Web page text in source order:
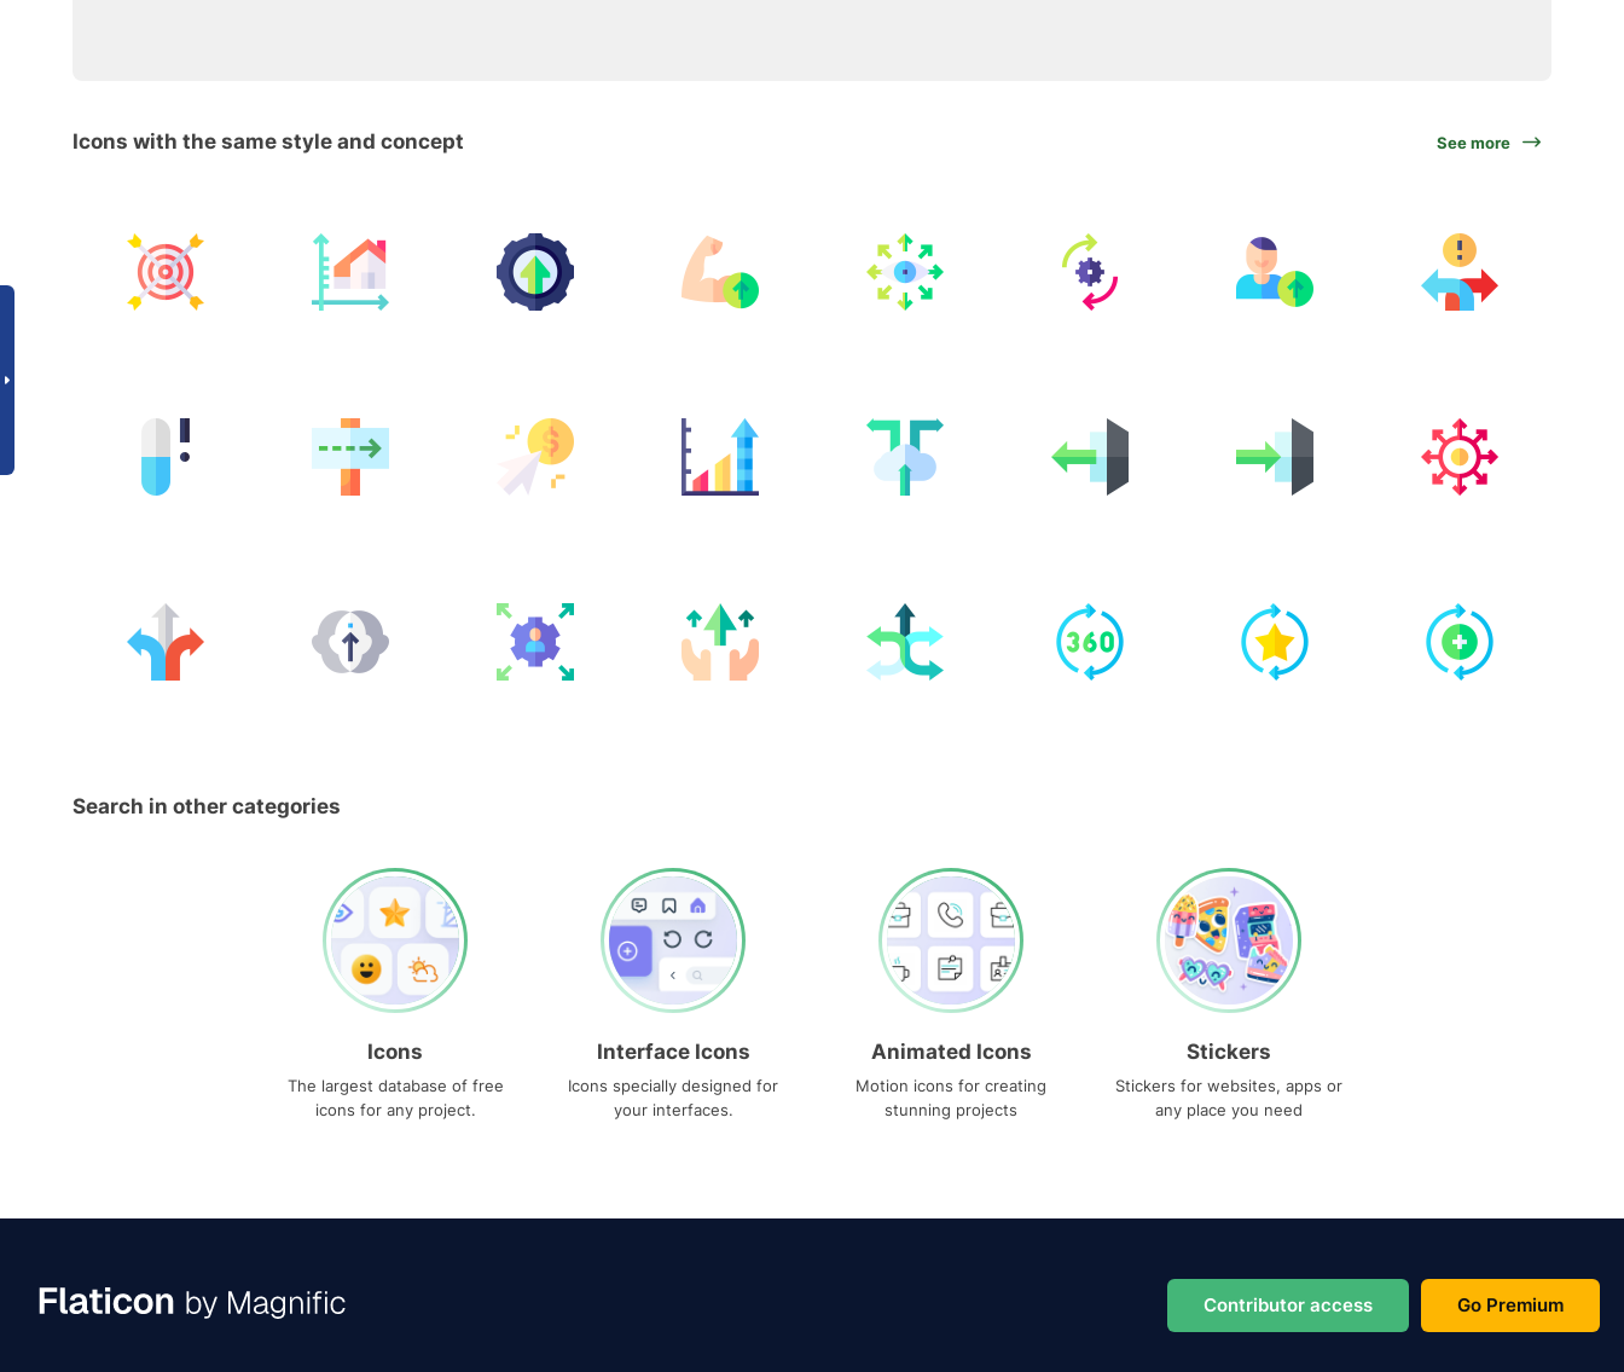
Icons with the same style and concept See more
Search in other categories
Icons
The largest database of free
icons for any project.
Interface Icons
Icons specially designed for
your interfaces.
Animated Icons
Motion icons for creating
stunning projects
Stickers
Stickers for websites, apps or
any place you need
Contributor access Go Premium